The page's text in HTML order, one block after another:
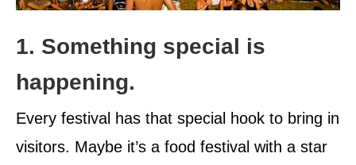
1. Something special is
happening.
Every festival has that special hook to bring in
visitors. Maybe it’s a food festival with a star